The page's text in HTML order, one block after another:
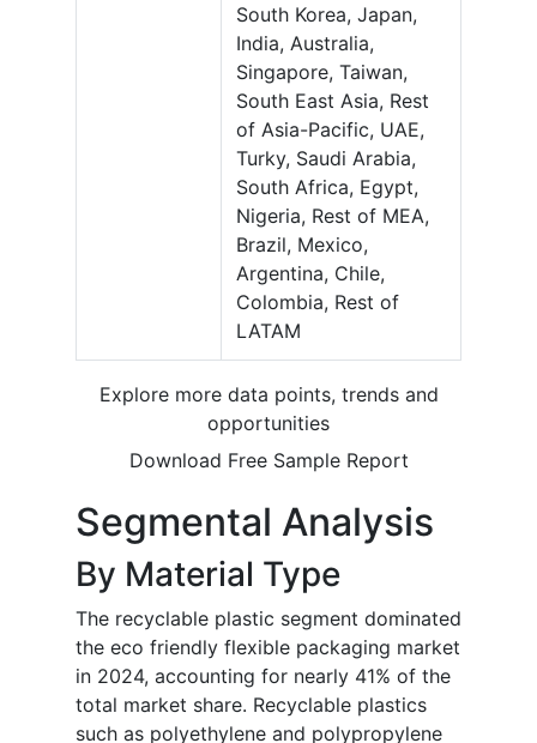
South Korea, Japan,
India, Australia,
Singapore, Taiwan,
South East Asia, Rest
of Asia-Pacific, UAE,
Turky, Saudi Arabia,
South Africa, Egypt,
Nigeria, Rest of MEA,
Brazil, Mexico,
Argentina, Chile,
Colombia, Rest of
LATAM
Explore more data points, trends and
opportunities
Download Free Sample Report
Segmental Analysis
By Material Type
The recyclable plastic segment dominated
the eco friendly flexible packaging market
in 2024, accounting for nearly 41% of the
total market share. Recyclable plastics
such as polyethylene and polypropylene